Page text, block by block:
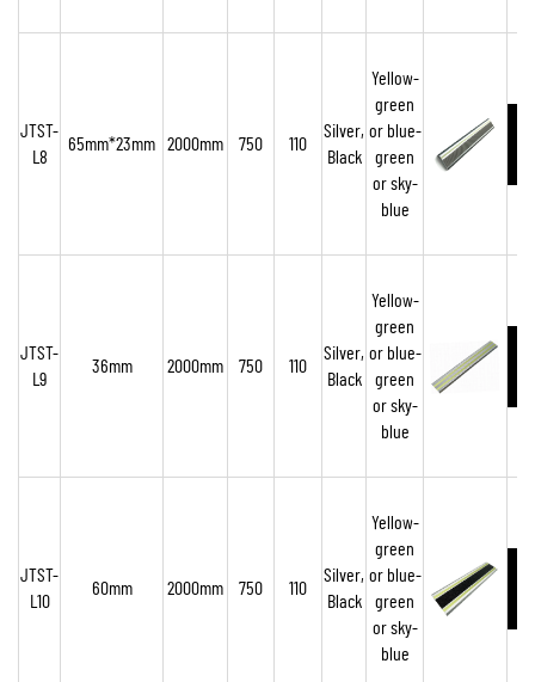
JTST-
L8
65mm*23mm 2000mm 750 110
Silver,
Black
Yellow-
green
or blue-
green
or sky-
blue
JTST-
L9
36mm 2000mm 750 110
Silver,
Black
Yellow-
green
or blue-
green
or sky-
blue
JTST-
L10
60mm 2000mm 750 110
Silver,
Black
Yellow-
green
or blue-
green
or sky-
blue